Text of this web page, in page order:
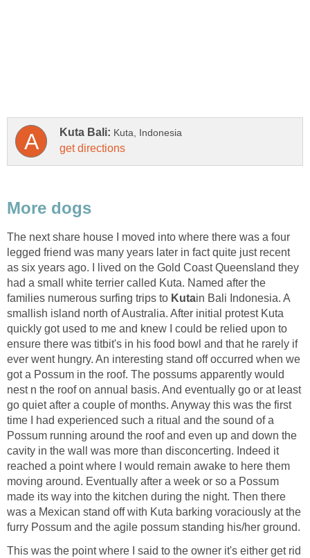
The next share house I moved into where there was a four
legged friend was many years later in fact quite just recent
as six years ago. I lived on the Gold Coast Queensland they
had a small white terrier called Kuta. Named after the
families numerous surfing trips to
in Bali Indonesia. A
smallish island north of Australia. After initial protest Kuta
quickly got used to me and knew I could be relied upon to
ensure there was titbit's in his food bowl and that he rarely if
ever went hungry. An interesting stand off occurred when we
got a Possum in the roof. The possums apparently would
nest n the roof on annual basis. And eventually go or at least
go quiet after a couple of months. Anyway this was the first
time I had experienced such a ritual and the sound of a
Possum running around the roof and even up and down the
cavity in the wall was more than disconcerting. Indeed it
reached a point where I would remain awake to here them
moving around. Eventually after a week or so a Possum
made its way into the kitchen during the night. Then there
was a Mexican stand off with Kuta barking voraciously at the
This was the point where I said to the owner it's either get rid